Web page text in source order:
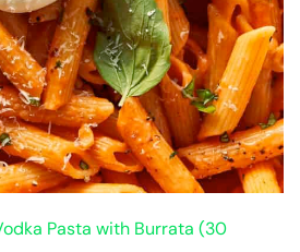
Pasta with Burrata (30